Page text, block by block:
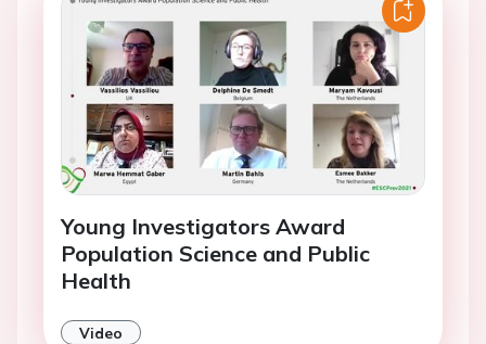
Young Investigators Award
Population Science and Public
Health
Video